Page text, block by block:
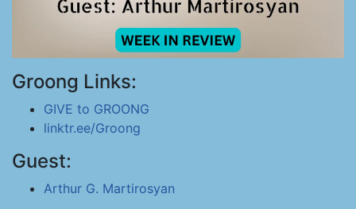
Groong Links:
GIVE to GROONG
linktr.ee/Groong
Guest:
Arthur G. Martirosyan